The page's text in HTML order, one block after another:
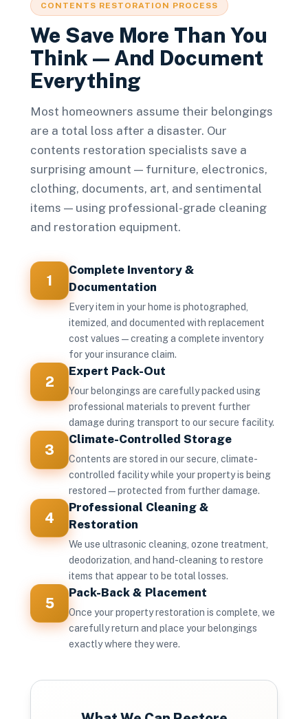
CONTENTS RESTORATION PROCESS
We Save More Than You
Think — And Document
Everything
Most homeowners assume their belongings
are a total loss after a disaster. Our
contents restoration specialists save a
surprising amount — furniture, electronics,
clothing, documents, art, and sentimental
items — using professional-grade cleaning
and restoration equipment.
1
Complete Inventory &
Documentation
Every item in your home is photographed,
itemized, and documented with replacement
cost values — creating a complete inventory
for your insurance claim.
2
Expert Pack-Out
Your belongings are carefully packed using
professional materials to prevent further
damage during transport to our secure facility.
3
Climate-Controlled Storage
Contents are stored in our secure, climate-
controlled facility while your property is being
restored — protected from further damage.
4
Professional Cleaning &
Restoration
We use ultrasonic cleaning, ozone treatment,
deodorization, and hand-cleaning to restore
items that appear to be total losses.
5
Pack-Back & Placement
Once your property restoration is complete, we
carefully return and place your belongings
exactly where they were.